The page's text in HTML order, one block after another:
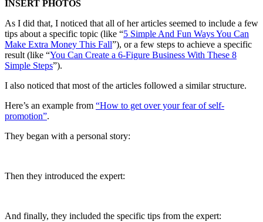
INSERT PHOTOS
As I did that, I noticed that all of her articles seemed to include a few
tips about a specific topic (like “5 Simple And Fun Ways You Can
Make Extra Money This Fall”), or a few steps to achieve a specific
result (like “You Can Create a 6-Figure Business With These 8
Simple Steps”).
I also noticed that most of the articles followed a similar structure.
Here’s an example from “How to get over your fear of self-
promotion”.
They began with a personal story:
Then they introduced the expert:
And finally, they included the specific tips from the expert: